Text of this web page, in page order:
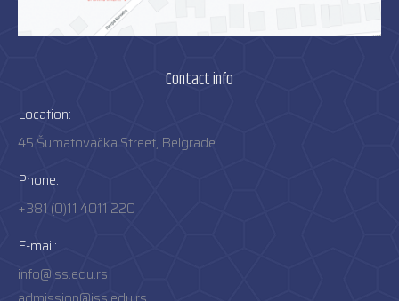
Contact info
Location:
45 Šumatovačka Street, Belgrade
Phone:
+381 (0)11 4011 220
E-mail:
info@iss.edu.rs